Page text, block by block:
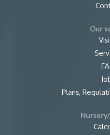
Our
Plans,